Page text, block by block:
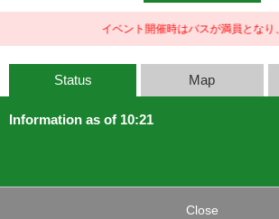
イベント開催時はバスが満員となり
Status Map
Information as of 10:21
Close